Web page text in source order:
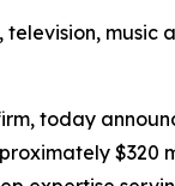
music
today
$320